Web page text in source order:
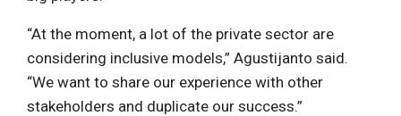
“At the moment, a lot of the private sector are
considering inclusive models,” Agustijanto said.
“We want to share our experience with other
stakeholders and duplicate our success.”